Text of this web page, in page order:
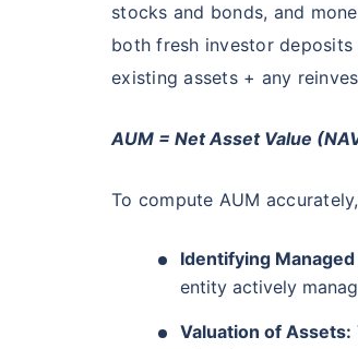
13.18 %
AUM (Cr)
stocks and bonds, and
both fresh investor
existing assets + any
AUM = Net Asset Value
To compute AUM
Identifying
entity actively
Valuation of Assets: